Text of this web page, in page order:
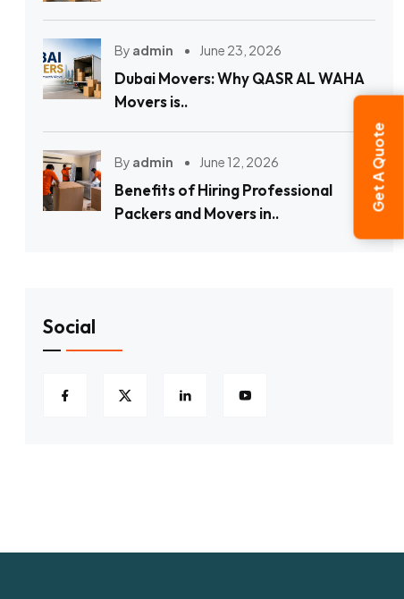
By admin June 23, 2026
Dubai Movers: Why QASR AL WAHA
Movers is..
By admin June 12, 2026
Benefits of Hiring Professional
Packers and Movers in..
Social
Get A Quote